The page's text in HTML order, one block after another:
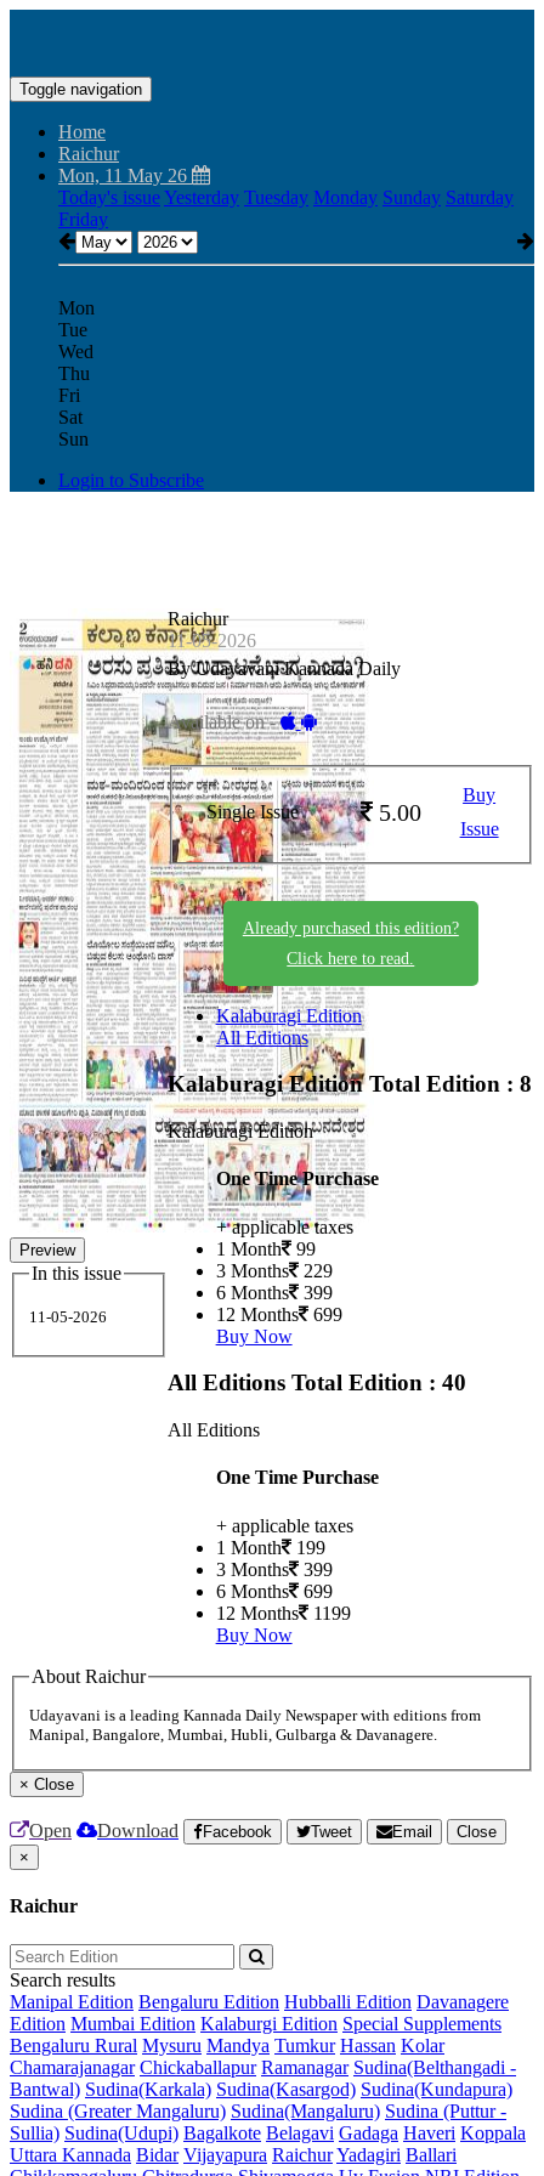
Toggle navigation
Home
Raichur
Mon, 11 May 26
Today's issueYesterday Tuesday Monday Sunday Saturday
Friday
Mon
Tue
Wed
Thu
Fri
Sat
Sun
Login to Subscribe
Preview
In this issue
11-05-2026
Raichur
11-05-2026
By Udayavani Kannada Daily
Available on -
Single Issue 5.00
Buy
Issue
Already purchased this edition?
Click here to read.
Kalaburagi Edition
All Editions
Kalaburagi EditionTotal Edition : 8
Kalaburagi Edition
One Time Purchase
+ applicable taxes
1 Month 99
3 Months 229
6 Months 399
12 Months 699
Buy Now
All Editions Total Edition : 40
All Editions
One Time Purchase
+ applicable taxes
1 Month 199
3 Months 399
6 Months 699
12 Months 1199
Buy Now
About Raichur
Udayavani is a leading Kannada Daily Newspaper with editions from
Manipal, Bangalore, Mumbai, Hubli, Gulbarga & Davanagere.
× Close
Open Download Facebook Tweet Email
Close
×
Raichur
Search results
Manipal Edition Bengaluru Edition Hubballi Edition Davanagere
Edition Mumbai Edition Kalaburgi Edition Special Supplements
Bengaluru Rural Mysuru Mandya Tumkur Hassan Kolar
Chamarajanagar Chickaballapur Ramanagar Sudina(Belthangadi -
Bantwal) Sudina(Karkala) Sudina(Kasargod) Sudina(Kundapura)
Sudina (Greater Mangaluru) Sudina(Mangaluru) Sudina (Puttur -
Sullia) Sudina(Udupi) Bagalkote Belagavi Gadaga Haveri Koppala
Uttara Kannada Bidar Vijayapura RaichurYadagiri Ballari